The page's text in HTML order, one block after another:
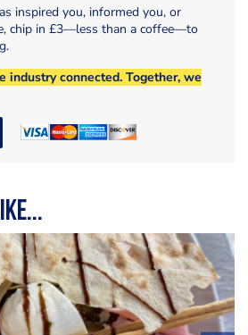
inspired you, informed you, or
chip in £3—less than a coffee—to
industry connected. Together, we